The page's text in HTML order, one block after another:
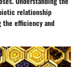
relationship
the efficiency and